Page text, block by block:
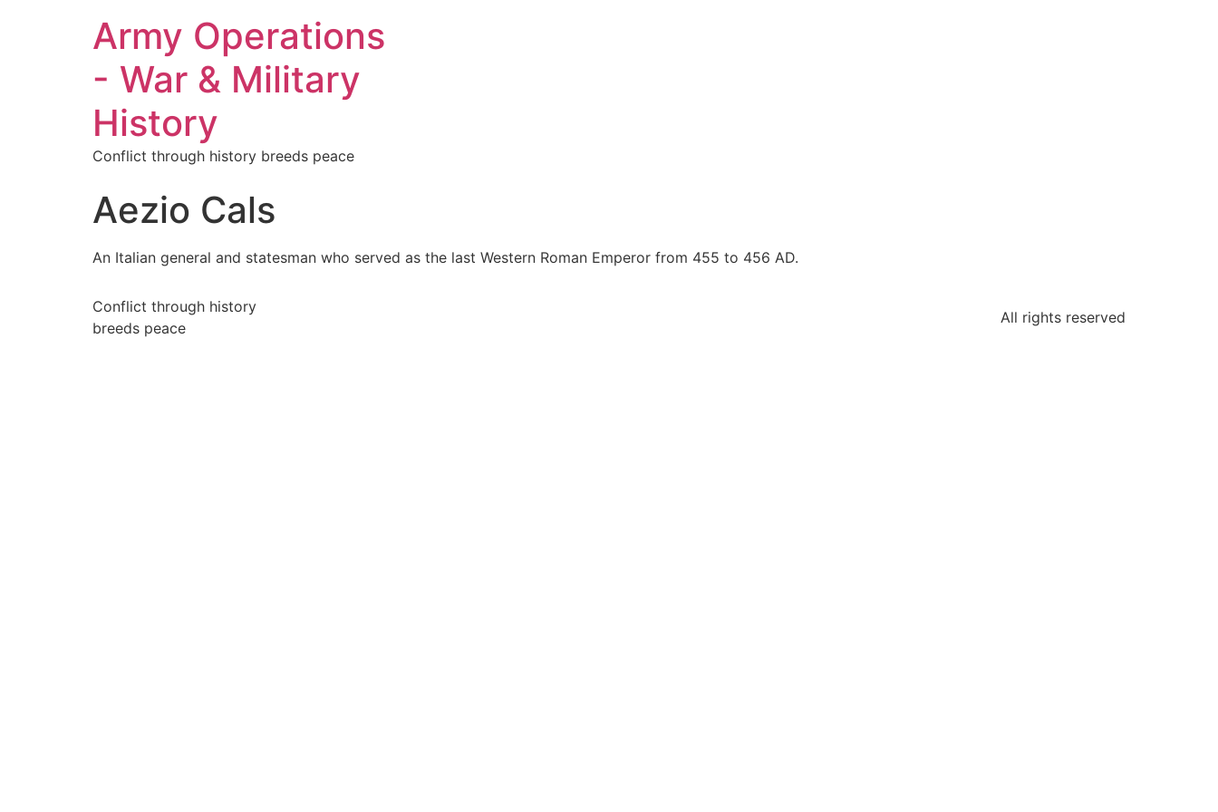
Army Operations
- War & Military
History
Conflict through history breeds peace
Aezio Cals
An Italian general and statesman who served as the last Western Roman Emperor from 455 to 456 AD.
Conflict through history
breeds peace
All rights reserved